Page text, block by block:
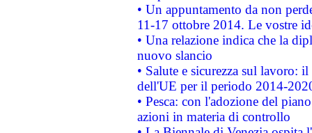
• Un appuntamento da non
11-17 ottobre 2014. Le vostre
• Una relazione indica che la
nuovo slancio
• Salute e sicurezza sul lavoro:
dell'UE per il periodo 2014-
• Pesca: con l'adozione del
azioni in materia di controllo